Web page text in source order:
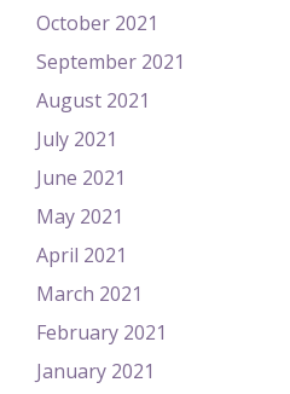
October 2021
September 2021
August 2021
July 2021
June 2021
May 2021
April 2021
March 2021
February 2021
January 2021